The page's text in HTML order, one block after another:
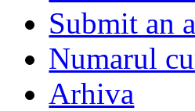
Submit an
Numarul
Arhiva